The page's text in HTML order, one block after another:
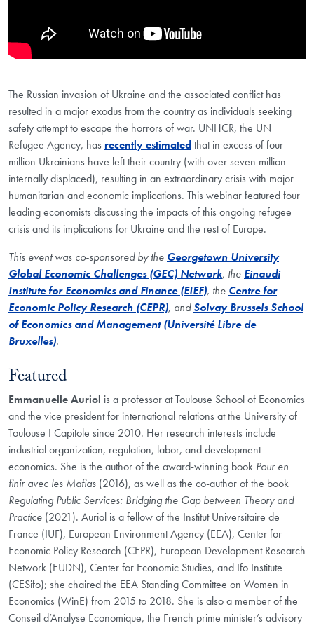
The Russian invasion of Ukraine and the associated conflict has
resulted in a major exodus from the country as individuals seeking
safety attempt to escape the horrors of war. UNHCR, the UN
Refugee Agency, has recently estimatedthat in excess of four
million Ukrainians have left their country (with over seven million
internally displaced), resulting in an extraordinary crisis with major
humanitarian and economic implications. This webinar featured four
leading economists discussing the impacts of this ongoing refugee
crisis and its implications for Ukraine and the rest of Europe.
This event was co-sponsored by the Georgetown University
Global Economic Challenges (GEC) Network, the Einaudi
Institute for Economics and Finance (EIEF), the Centre for
Economic Policy Research (CEPR), andSolvay Brussels School
of Economics and Management (Université Libre de
Bruxelles).
Featured
Emmanuelle Auriol is a professor at Toulouse School of Economics
and the vice president for international relations at the University of
Toulouse I Capitole since 2010. Her research interests include
industrial organization, regulation, labor, and development
economics. She is the author of the award-winning book Pour en
finir avec les Mafias (2016), as well as the co-author of the book
Regulating Public Services: Bridging the Gap between Theory and
Practice (2021). Auriol is a fellow of the Institut Universitaire de
France (IUF), European Environment Agency (EEA), Center for
Economic Policy Research (CEPR), European Development Research
Network (EUDN), Center for Economic Studies, and Ifo Institute
(CESifo); she chaired the EEA Standing Committee on Women in
Economics (WinE) from 2015 to 2018. She is also a member of the
Conseil d’Analyse Economique, the French prime minister’s advisory